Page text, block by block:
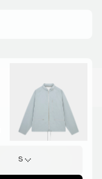
S